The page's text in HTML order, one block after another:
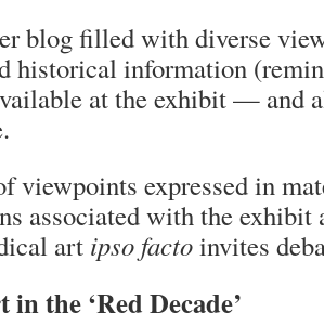
blog filled with diverse
historical information
at the exhibit — and
viewpoints expressed in
associated with the exhibit
art ipso factoinvites
the ‘Red Decade’